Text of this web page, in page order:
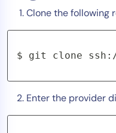
Clone the following
$ git clone
Enter the provider